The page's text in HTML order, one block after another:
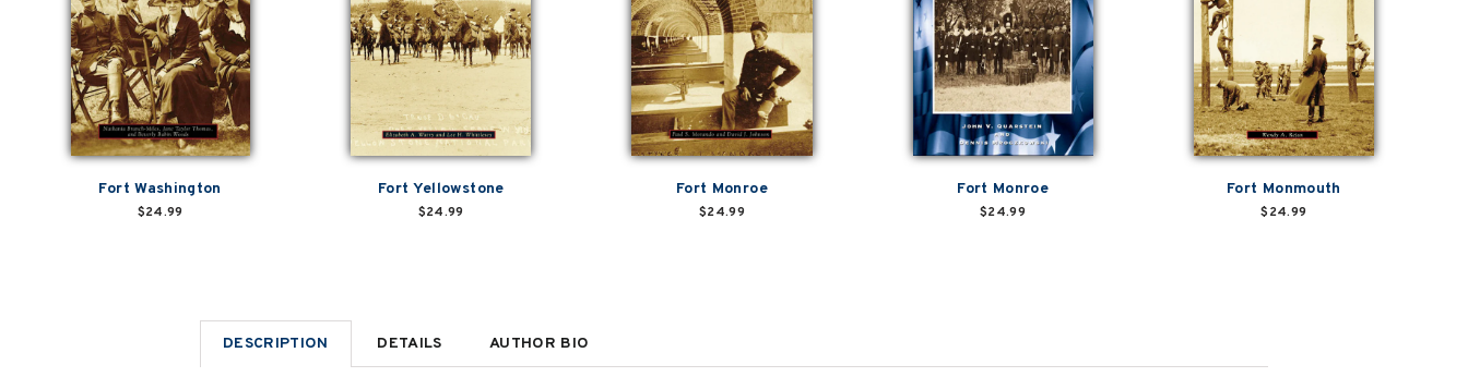
Fort Washington
$24.99
Fort Yellowstone
$24.99
Fort Monroe
$24.99
Fort Monroe
$24.99
Fort Monmouth
$24.99
DESCRIPTION DETAILS AUTHOR BIO